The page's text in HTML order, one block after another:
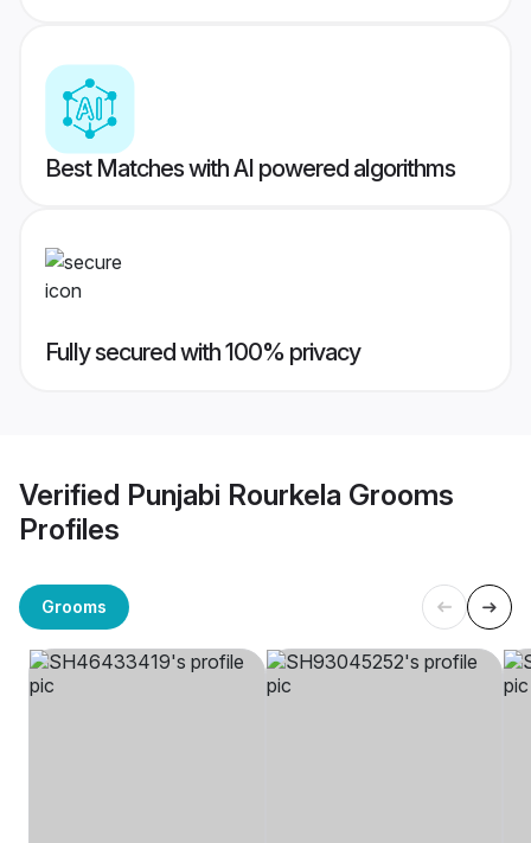
Best Matches with AI powered algorithms
Fully secured with 100% privacy
Verified Punjabi Rourkela Grooms
Profiles
Grooms